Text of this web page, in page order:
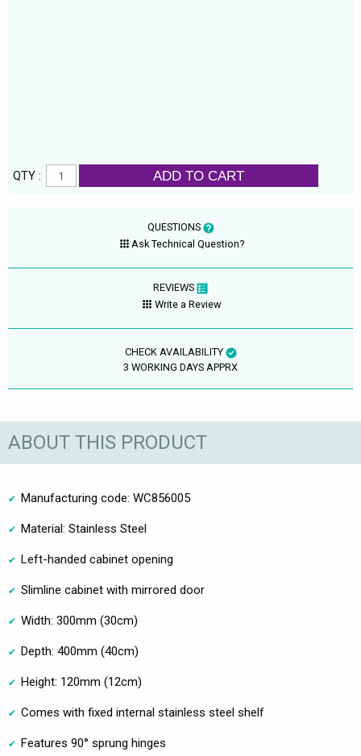
QTY : ADD TO CART
QUESTIONS
Ask Technical Question?
REVIEWS
Write a Review
CHECK AVAILABILITY
3 WORKING DAYS APPRX
ABOUT THIS PRODUCT
Manufacturing code: WC856005
Material: Stainless Steel
Left-handed cabinet opening
Slimline cabinet with mirrored door
Width: 300mm (30cm)
Depth: 400mm (40cm)
Height: 120mm (12cm)
Comes with fixed internal stainless steel shelf
Features 90° sprung hinges